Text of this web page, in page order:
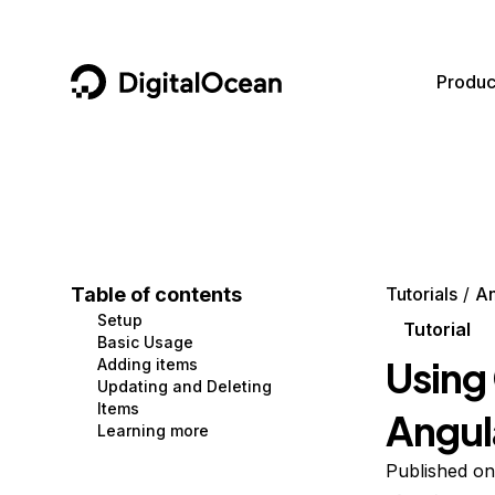
DigitalOcean
Containers and Images
Managed Databases
Management and Dev Tools
Networking
Data and IoT
Developer Tools
Gaming and Media
Hosting
Developer Tools
Get Involved
Utilities and Help
Table of contents
Setup
Basic Usage
Adding items
Updating and Deleting
Items
Learning more
Tutorials
Tutorial
Published